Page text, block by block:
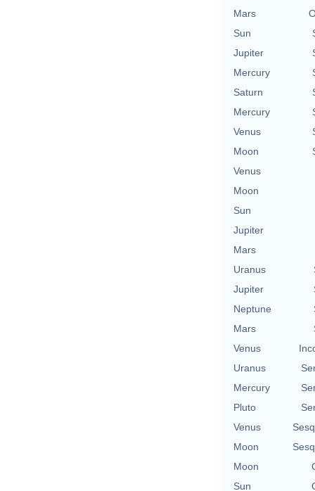
Mars
Sun
Jupiter
Mercury
Saturn
Mercury
Venus
Moon
Venus
Moon
Sun
Jupiter
Mars
Uranus
Jupiter
Neptune
Mars
Venus
Uranus
Mercury
Pluto
Venus
Moon
Moon
Sun